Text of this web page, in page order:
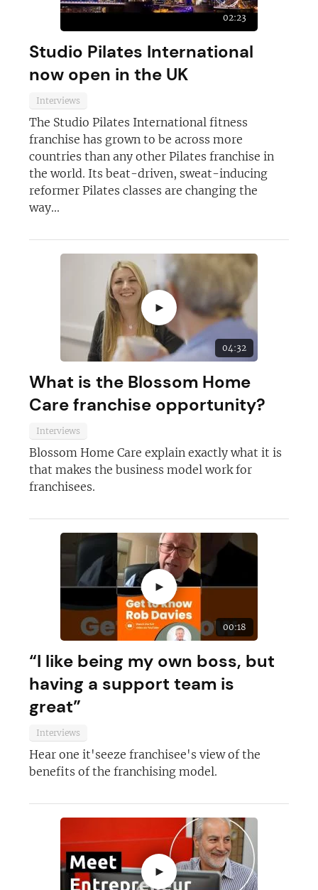
02:23
Studio Pilates International
now open in the UK
Interviews
The Studio Pilates International fitness
franchise has grown to be across more
countries than any other Pilates franchise in
the world. Its beat-driven, sweat-inducing
reformer Pilates classes are changing the
way...
►
04:32
What is the Blossom Home
Care franchise opportunity?
Interviews
Blossom Home Care explain exactly what it is
that makes the business model work for
franchisees.
►
00:18
“I like being my own boss, but
having a support team is
great”
Interviews
Hear one it'seeze franchisee's view of the
benefits of the franchising model.
►